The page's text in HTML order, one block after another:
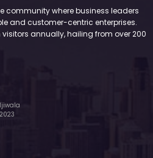
community where business leaders
and customer-centric enterprises.
visitors annually, hailing from over 200